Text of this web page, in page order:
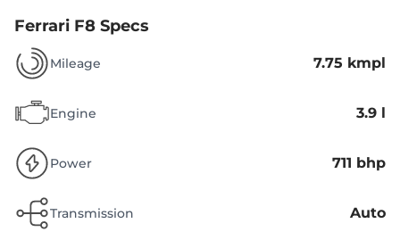
Ferrari F8 Specs
Mileage 7.75 kmpl
Engine 3.9 l
Power 711 bhp
Transmission Auto